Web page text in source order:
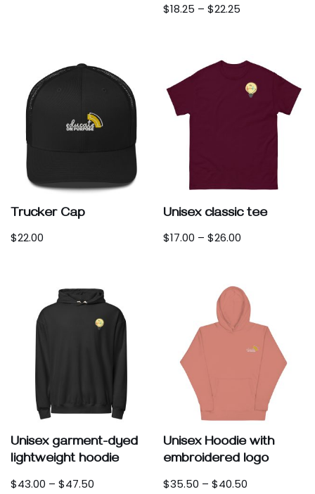
$18.25 – $22.25
Trucker Cap
$22.00
Unisex classic tee
$17.00 – $26.00
Unisex garment-dyed
lightweight hoodie
$43.00 – $47.50
Unisex Hoodie with
embroidered logo
$35.50 – $40.50